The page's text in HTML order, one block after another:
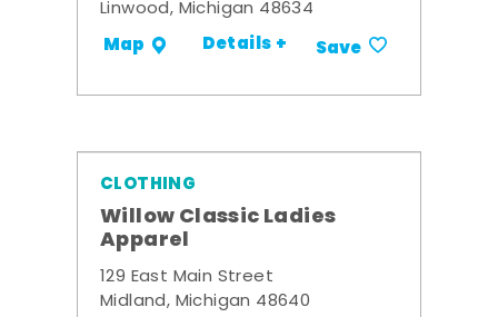
Linwood, Michigan 48634
Map Details + Save
CLOTHING
Willow Classic Ladies
Apparel
129 East Main Street
Midland, Michigan 48640